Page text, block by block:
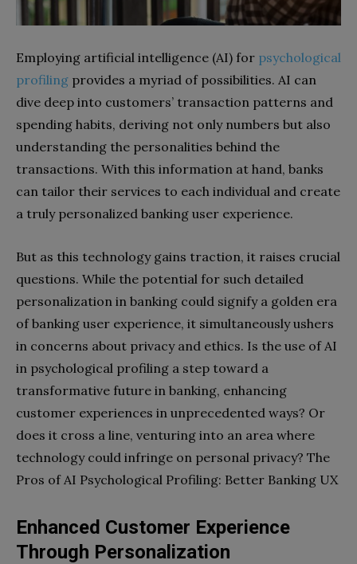
Employing artificial intelligence (AI) for psychological
profiling provides a myriad of possibilities. AI can
dive deep into customers’ transaction patterns and
spending habits, deriving not only numbers but also
understanding the personalities behind the
transactions. With this information at hand, banks
can tailor their services to each individual and create
a truly personalized banking user experience.
But as this technology gains traction, it raises crucial
questions. While the potential for such detailed
personalization in banking could signify a golden era
of banking user experience, it simultaneously ushers
in concerns about privacy and ethics. Is the use of AI
in psychological profiling a step toward a
transformative future in banking, enhancing
customer experiences in unprecedented ways? Or
does it cross a line, venturing into an area where
technology could infringe on personal privacy? The
Pros of AI Psychological Profiling: Better Banking UX
Enhanced Customer Experience
Through Personalization